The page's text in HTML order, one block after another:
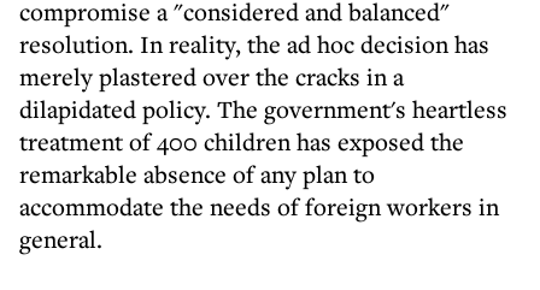
compromise a "considered and balanced"
resolution. In reality, the ad hoc decision has
merely plastered over the cracks in a
dilapidated policy. The government's heartless
treatment of 400 children has exposed the
remarkable absence of any plan to
accommodate the needs of foreign workers in
general.